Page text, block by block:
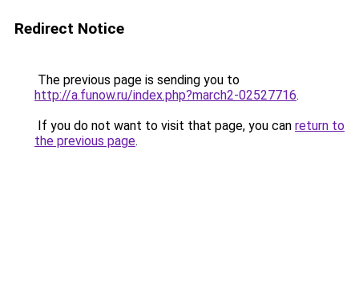
Redirect Notice
The previous page is sending you to
http://a.funow.ru/index.php?march2-02527716.
If you do not want to visit that page, you can return to
the previous page.